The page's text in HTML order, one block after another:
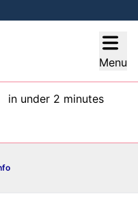
Menu
in under 2 minutes